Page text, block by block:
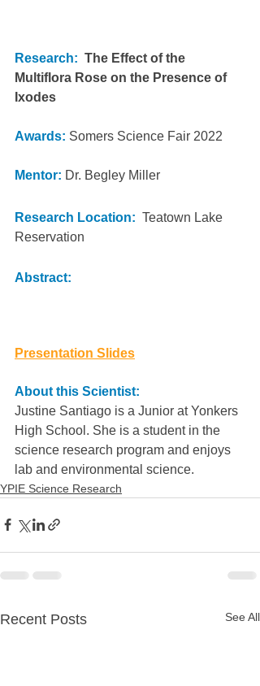
Research: The Effect of the
Multiflora Rose on the Presence of
Ixodes
Awards: Somers Science Fair 2022
Mentor: Dr. Begley Miller
Research Location: Teatown Lake
Reservation
Abstract:
Presentation Slides
About this Scientist:
Justine Santiago is a Junior at Yonkers
High School. She is a student in the
science research program and enjoys
lab and environmental science.
YPIE Science Research
Recent Posts See All